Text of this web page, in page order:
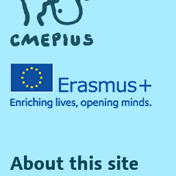
About this site